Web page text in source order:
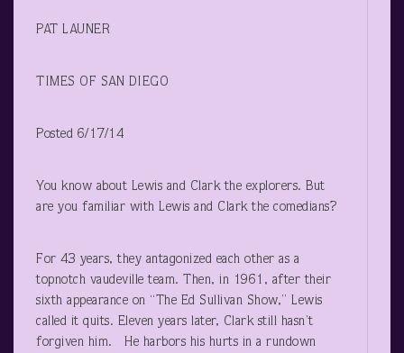
PAT LAUNER
TIMES OF SAN DIEGO
Posted 6/17/14
You know about Lewis and Clark the explorers. But
are you familiar with Lewis and Clark the comedians?
For 43 years, they antagonized each other as a
topnotch vaudeville team. Then, in 1961, after their
sixth appearance on “The Ed Sullivan Show,” Lewis
called it quits. Eleven years later, Clark still hasn’t
forgiven him. He harbors his hurts in a rundown